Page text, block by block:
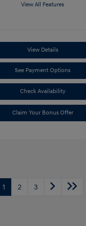
View All Features
View Details
See Payment Options
Check Availability
Claim Your Bonus Offer
1 2 3